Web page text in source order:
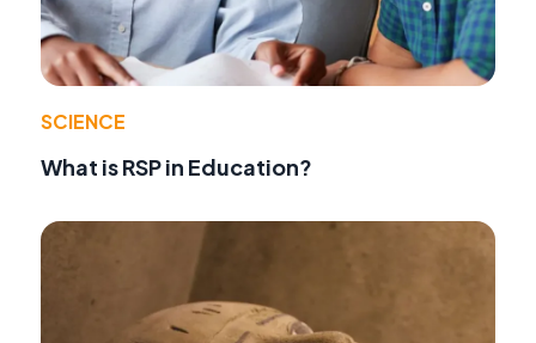
SCIENCE
What is RSP in Education?